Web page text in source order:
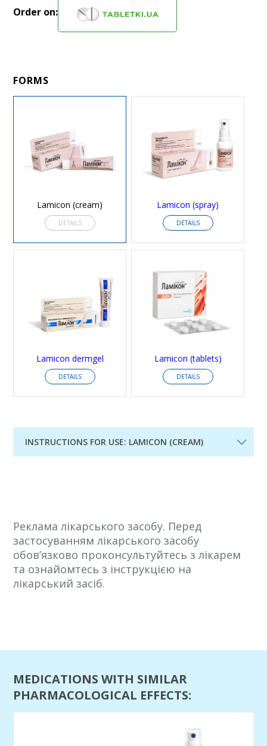
Order on:
FORMS
Lamicon (cream)
DETAILS
Lamicon (spray)
DETAILS
Lamicon dermgel
DETAILS
Lamicon (tablets)
DETAILS
INSTRUCTIONS FOR USE: LAMICON (CREAM)
Реклама лікарського засобу. Перед
застосуванням лікарського засобу
обов’язково проконсультуйтесь з лікарем
та ознайомтесь з інструкцією на
лікарський засіб.
MEDICATIONS WITH SIMILAR
PHARMACOLOGICAL EFFECTS: